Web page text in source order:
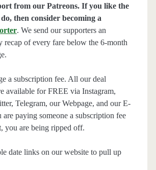
from our Patreons. If you like the
then consider becoming a
. We send our supporters an
recap of every fare below the 6-month
a subscription fee. All our deal
available for FREE via Instagram,
Telegram, our Webpage, and our E-
paying someone a subscription fee
you are being ripped off.
date links on our website to pull up